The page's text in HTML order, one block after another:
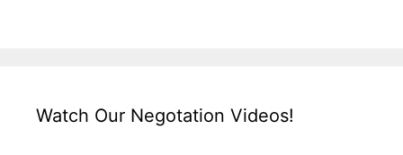
Watch Our Negotation Videos!